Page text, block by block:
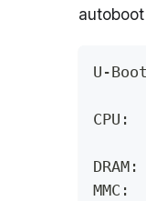
U-
CPU:
MMC: